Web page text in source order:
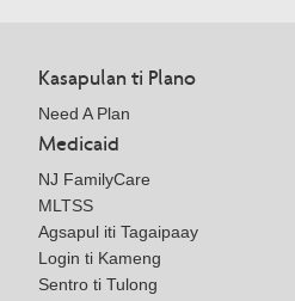
Kasapulan ti Plano
Need A Plan
Medicaid
NJ FamilyCare
MLTSS
Agsapul iti Tagaipaay
Login ti Kameng
Sentro ti Tulong